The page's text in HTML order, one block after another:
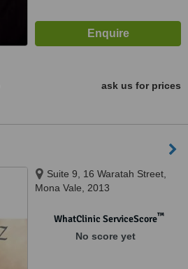
ask us for prices
Suite 9, 16 Waratah Street,
Mona Vale, 2013
WhatClinic ServiceScore™
No score yet